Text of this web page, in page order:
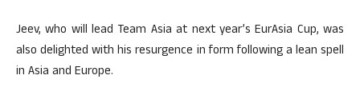
Jeev, who will lead Team Asia at next year’s EurAsia Cup, was
also delighted with his resurgence in form following a lean spell
in Asia and Europe.